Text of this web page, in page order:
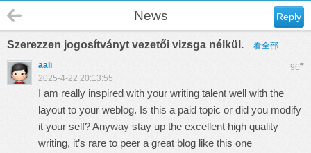
Reply
News
Szerezzen jogosítványt vezetői vizsga nélkül. 看全部
96#
aali
2025-4-22 20:13:55
I am really inspired with your writing talent well with the
layout to your weblog. Is this a paid topic or did you modify
it your self? Anyway stay up the excellent high quality
writing, it’s rare to peer a great blog like this one